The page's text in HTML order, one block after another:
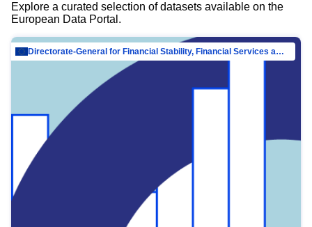
Explore a curated selection of datasets available on the
European Data Portal.
Directorate-General for Financial Stability, Financial Services and Capital Mar…